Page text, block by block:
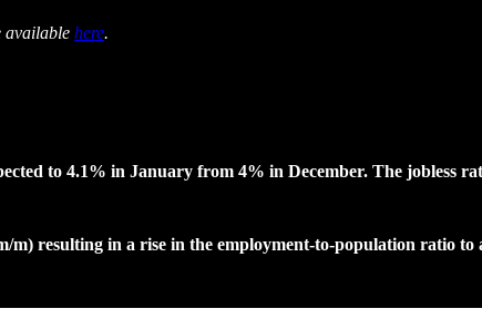
available here.
to 4.1% in January from 4% in December. The jobless
m) resulting in a rise in the employment-to-population ratio